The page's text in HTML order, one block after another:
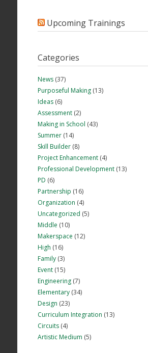
Upcoming Trainings
Categories
News(37)
Purposeful Making(13)
Ideas(6)
Assessment(2)
Making in School (43)
Summer(14)
Skill Builder(8)
Project Enhancement(4)
Professional Development(13)
PD (6)
Partnership (16)
Organization (4)
Uncategorized (5)
Middle (10)
Makerspace (12)
High (16)
Family(3)
Event(15)
Engineering(7)
Elementary(34)
Design (23)
Curriculum Integration (13)
Circuits(4)
Artistic Medium (5)